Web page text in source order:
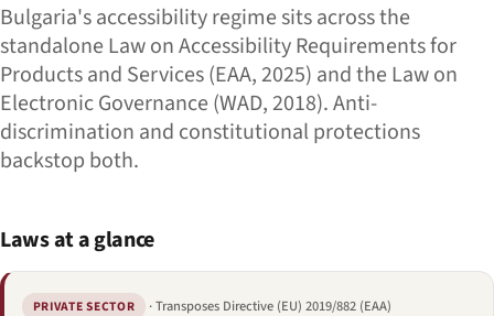
Bulgaria's accessibility regime sits across the
standalone Law on Accessibility Requirements for
Products and Services (EAA, 2025) and the Law on
Electronic Governance (WAD, 2018). Anti-
discrimination and constitutional protections
backstop both.
Laws at a glance
PRIVATE SECTOR · Transposes Directive (EU) 2019/882 (EAA)